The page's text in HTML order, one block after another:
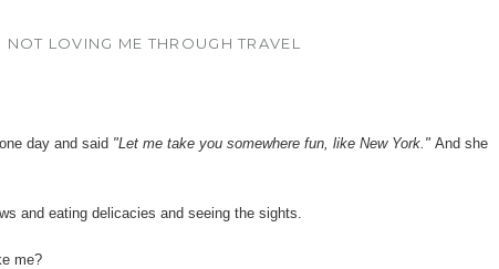
LOVING ME THROUGH TRAVEL
day and said "Let me take you somewhere fun, like New York." And she
and eating delicacies and seeing the sights.
me?